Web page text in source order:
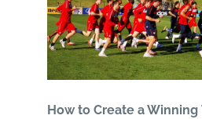
How to Create a Winning